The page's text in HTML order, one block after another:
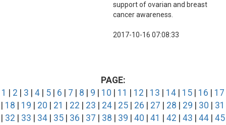
support of ovarian and breast
cancer awareness.
2017-10-16 07:08:33
PAGE:
1
2 3 4 5 6 7 8 9 10 11 12 13 14 15 16
17
18 19 20 21 22 23 24 25 26 27 28 29 30
31
32 33 34 35 36 37 38 39 40 41 42 43 44 45